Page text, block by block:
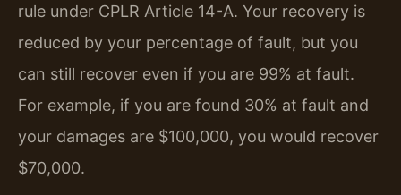
rule under CPLR Article 14-A. Your recovery is
reduced by your percentage of fault, but you
can still recover even if you are 99% at fault.
For example, if you are found 30% at fault and
your damages are $100,000, you would recover
$70,000.